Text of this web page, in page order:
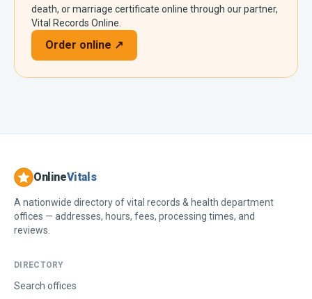
death, or marriage certificate online through our partner,
Vital Records Online.
Order online ↗
OnlineVitals
A nationwide directory of vital records & health department
offices — addresses, hours, fees, processing times, and
reviews.
DIRECTORY
Search offices